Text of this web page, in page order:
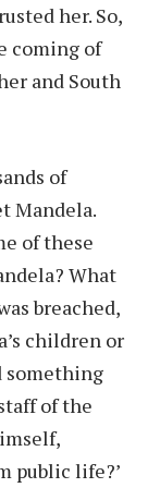
her. So,
coming of
and South
of
Mandela.
of these
What
breached,
children or
something
of the
public life?’